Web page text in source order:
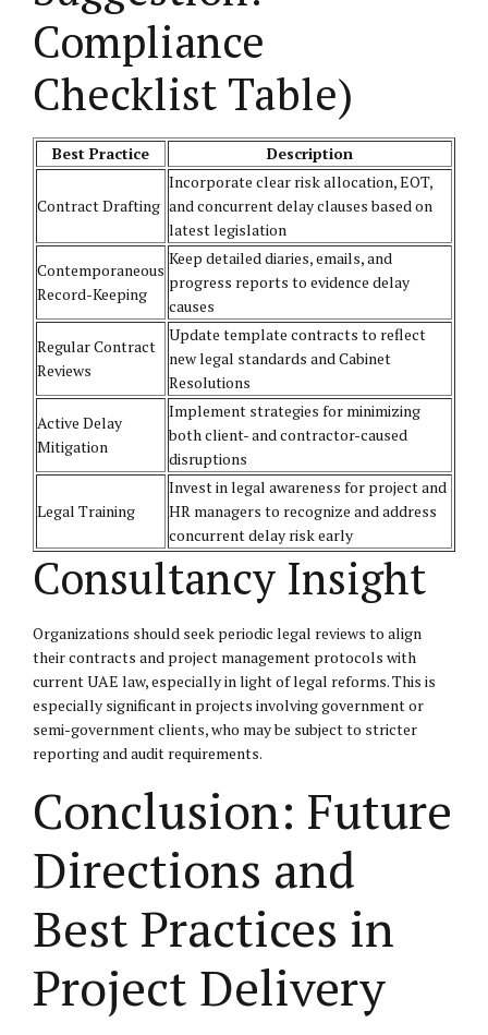
Compliance
Checklist Table)
Best Practice Description
Contract Drafting
Incorporate clear risk allocation, EOT,
and concurrent delay clauses based on
latest legislation
Contemporaneous
Record-Keeping
Keep detailed diaries, emails, and
progress reports to evidence delay
causes
Regular Contract
Reviews
Update template contracts to reflect
new legal standards and Cabinet
Resolutions
Active Delay
Mitigation
Implement strategies for minimizing
both client- and contractor-caused
disruptions
Legal Training
Invest in legal awareness for project and
HR managers to recognize and address
concurrent delay risk early
Consultancy Insight
Organizations should seek periodic legal reviews to align
their contracts and project management protocols with
current UAE law, especially in light of legal reforms. This is
especially significant in projects involving government or
semi-government clients, who may be subject to stricter
reporting and audit requirements.
Conclusion: Future
Directions and
Best Practices in
Project Delivery